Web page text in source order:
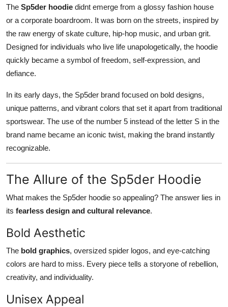
The Sp5der hoodie didnt emerge from a glossy fashion house
or a corporate boardroom. It was born on the streets, inspired by
the raw energy of skate culture, hip-hop music, and urban grit.
Designed for individuals who live life unapologetically, the hoodie
quickly became a symbol of freedom, self-expression, and
defiance.
In its early days, the Sp5der brand focused on bold designs,
unique patterns, and vibrant colors that set it apart from traditional
sportswear. The use of the number 5 instead of the letter S in the
brand name became an iconic twist, making the brand instantly
recognizable.
The Allure of the Sp5der Hoodie
What makes the Sp5der hoodie so appealing? The answer lies in
its fearless design and cultural relevance.
Bold Aesthetic
The bold graphics, oversized spider logos, and eye-catching
colors are hard to miss. Every piece tells a storyone of rebellion,
creativity, and individuality.
Unisex Appeal